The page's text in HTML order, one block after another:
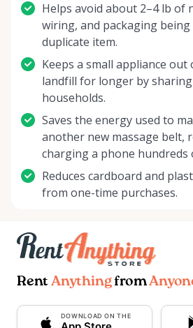
Helps avoid about 2–4 lb of
wiring, and packaging being
duplicate item.
Keeps a small appliance
landfill for longer by
households.
Saves the energy used to
another new massage belt,
charging a phone hundreds
Reduces cardboard and
from one-time purchases.
Rent Anythingfrom
DOWNLOAD ON THE